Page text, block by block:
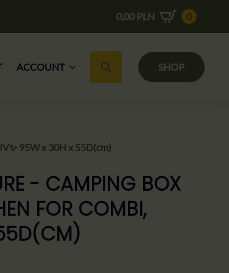
0,00 PLN 0
ACCOUNT
Search for:
SHOP
95W x 30H x 55D(cm)
- CAMPING BOX
FOR COMBI,